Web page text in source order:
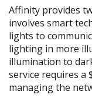
Affinity provides
involves smart
lights to
lighting in more
illumination to
service requires a
managing the